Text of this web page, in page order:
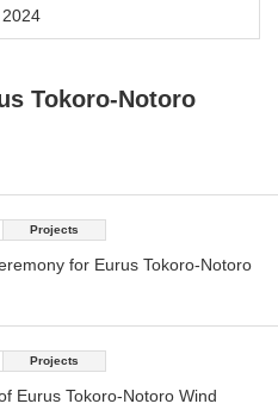
Tokoro-Notoro
Projects
for Eurus Tokoro-Notoro
Projects
Eurus Tokoro-Notoro Wind